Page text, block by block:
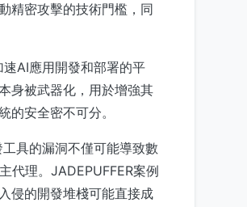
精密攻擊的技術門檻，同
AI應用開發和部署的平
身被武器化，用於增強其
安全密不可分。
具的漏洞不僅可能導致數
代理。JADEPUFFER案例
侵的開發堆棧可能直接成